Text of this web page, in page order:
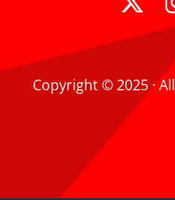
Copyright © 2025 ·